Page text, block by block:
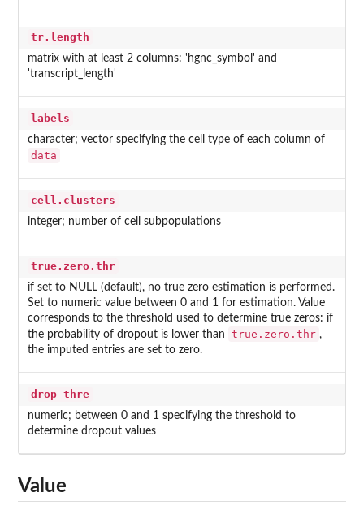
tr.length
matrix with at least 2 columns: 'hgnc_symbol' and
'transcript_length'
labels
character; vector specifying the cell type of each column of
data
cell.clusters
integer; number of cell subpopulations
true.zero.thr
if set to NULL (default), no true zero estimation is performed.
Set to numeric value between 0 and 1 for estimation. Value
corresponds to the threshold used to determine true zeros: if
the probability of dropout is lower than
true.zero.thr ,
the imputed entries are set to zero.
drop_thre
numeric; between 0 and 1 specifying the threshold to
determine dropout values
Value